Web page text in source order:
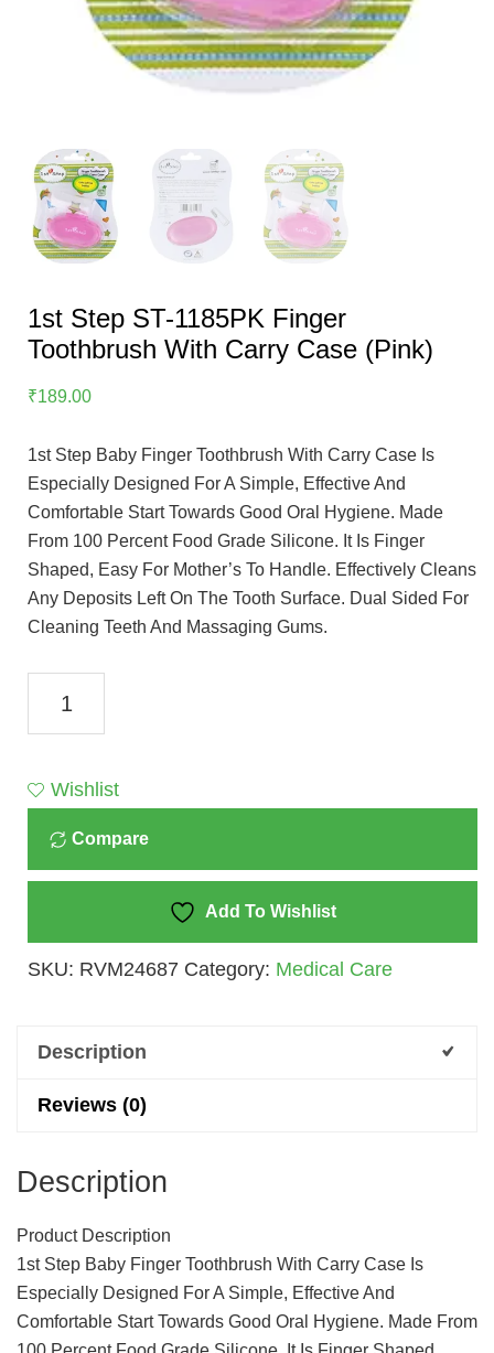
1st Step ST-1185PK Finger
Toothbrush With Carry Case (Pink)
₹189.00
1st Step Baby Finger Toothbrush With Carry Case Is
Especially Designed For A Simple, Effective And
Comfortable Start Towards Good Oral Hygiene. Made
From 100 Percent Food Grade Silicone. It Is Finger
Shaped, Easy For Mother’s To Handle. Effectively Cleans
Any Deposits Left On The Tooth Surface. Dual Sided For
Cleaning Teeth And Massaging Gums.
1185PK
Finger
Toothbrush
With
Case
(Pink)
Wishlist
Compare
Add To Wishlist
SKU: RVM24687 Category: Medical Care
Description
Reviews (0)
Description
Product Description
1st Step Baby Finger Toothbrush With Carry Case Is
Especially Designed For A Simple, Effective And
Comfortable Start Towards Good Oral Hygiene. Made From